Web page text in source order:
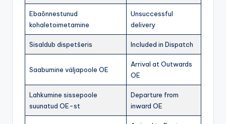
Ebaõnnestunud
kohaletoimetamine
Unsuccessful
delivery
Sisaldub dispetšeris Included in Dispatch
Saabumine väljapoole OE
Arrival at Outwards
OE
Lahkumine sissepoole
suunatud OE-st
Departure from
inward OE